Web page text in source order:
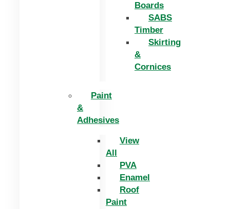
Boards
SABS
Timber
Skirting
&
Cornices
Paint
&
Adhesives
View
All
PVA
Enamel
Roof
Paint